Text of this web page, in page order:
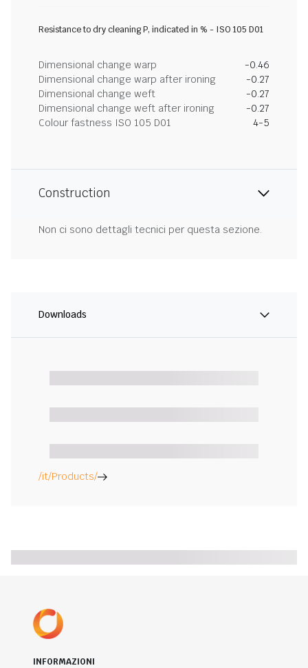
Resistance to dry cleaning P, indicated in % - ISO 105 D01
Dimensional change warp
-0.46
Dimensional change warp after ironing
-0.27
Dimensional change weft
-0.27
Dimensional change weft after ironing
-0.27
Colour fastness ISO 105 D01
4-5
Construction
Non ci sono dettagli tecnici per questa sezione.
Downloads
/it/Products/
INFORMAZIONI